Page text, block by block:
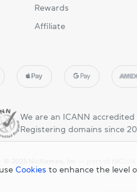
Rewards
Affiliate
We are an ICANN accredited
Registering domains since
Cookies to enhance the level